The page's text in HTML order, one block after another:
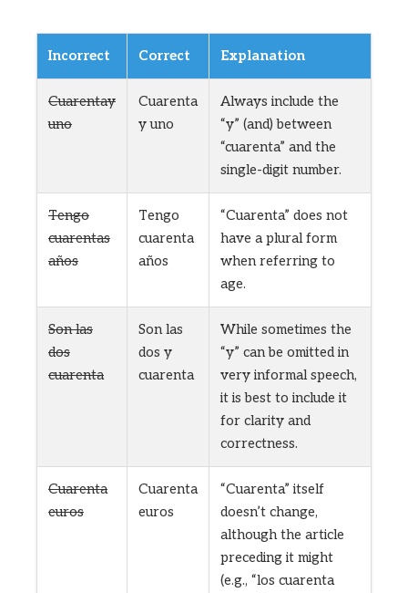
Incorrect Correct Explanation
Cuarentay
uno
Cuarenta
y uno
Always include the
“y” (and) between
“cuarenta” and the
single-digit number.
Tengo
cuarentas
años
Tengo
cuarenta
años
“Cuarenta” does not
have a plural form
when referring to
age.
Son las
dos
cuarenta
Son las
dos y
cuarenta
While sometimes the
“y” can be omitted in
very informal speech,
it is best to include it
for clarity and
correctness.
Cuarenta
euros
Cuarenta
euros
“Cuarenta” itself
doesn’t change,
although the article
preceding it might
(e.g., “los cuarenta